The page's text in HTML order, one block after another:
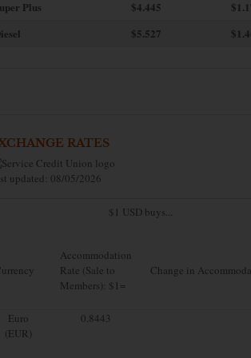
Plus
$4.445
$5.527
RATES
updated: 08/05/2026
$1 USD buys...
Accommodation
Rate (Sale to
Members): $1=
Change in
Euro
(EUR)
0.8443